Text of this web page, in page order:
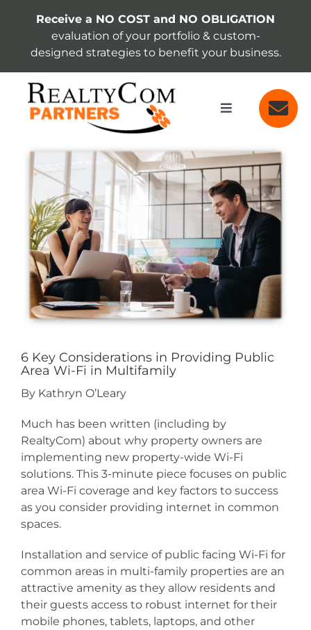
Receive a NO COST and NO OBLIGATION
evaluation of your portfolio & custom-
designed strategies to benefit your business.
Toggle
Navigation
ABOUT
INSIGHTS
View
Larger
Image
6 Key Considerations in Providing Public
Area Wi-Fi in Multifamily
By Kathryn O’Leary
Much has been written (including by
RealtyCom) about why property owners are
implementing new property-wide Wi-Fi
solutions. This 3-minute piece focuses on public
area Wi-Fi coverage and key factors to success
as you consider providing internet in common
spaces.
Installation and service of public facing Wi-Fi for
common areas in multi-family properties are an
attractive amenity as they allow residents and
their guests access to robust internet for their
mobile phones, tablets, laptops, and other